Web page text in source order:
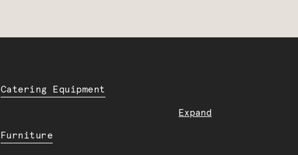
Expand
Catering Equipment
Furniture